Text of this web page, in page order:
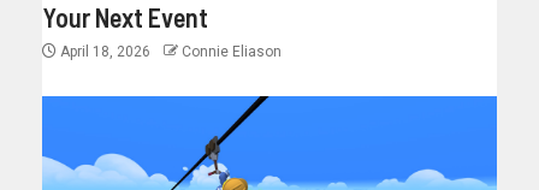
Your Next Event
April 18, 2026 Connie Eliason